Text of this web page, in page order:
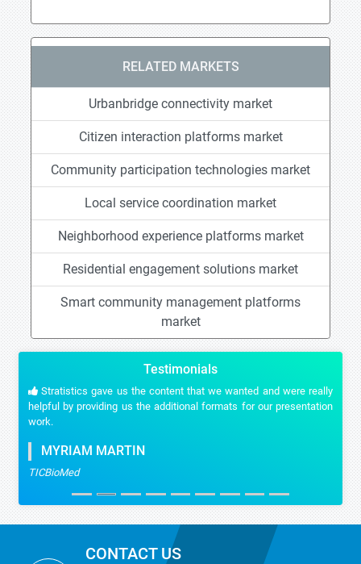
RELATED MARKETS
Urbanbridge connectivity market
Citizen interaction platforms market
Community participation technologies market
Local service coordination market
Neighborhood experience platforms market
Residential engagement solutions market
Smart community management platforms
market
Testimonials
Stratistics gave us the content that we wanted and were really
helpful by providing us the additional formats for our presentation
work.
MYRIAM MARTIN
TICBioMed
CONTACT US